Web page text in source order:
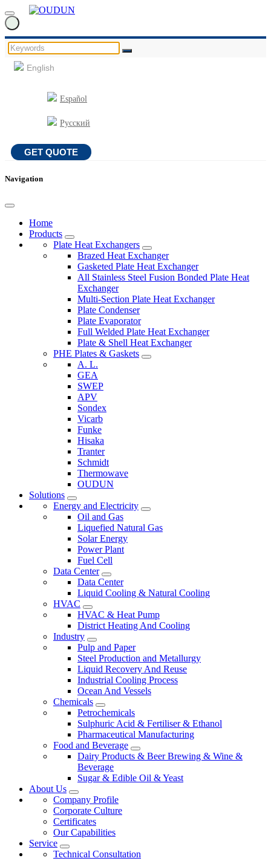
English
Español
Русский
GET QUOTE
Navigation
Home
Products
Plate Heat Exchangers
Brazed Heat Exchanger
Gasketed Plate Heat Exchanger
All Stainless Steel Fusion Bonded Plate Heat
Exchanger
Multi-Section Plate Heat Exchanger
Plate Condenser
Plate Evaporator
Full Welded Plate Heat Exchanger
Plate & Shell Heat Exchanger
PHE Plates & Gaskets
A. L.
GEA
SWEP
APV
Sondex
Vicarb
Funke
Hisaka
Tranter
Schmidt
Thermowave
OUDUN
Solutions
Energy and Electricity
Oil and Gas
Liquefied Natural Gas
Solar Energy
Power Plant
Fuel Cell
Data Center
Data Center
Liquid Cooling & Natural Cooling
HVAC
HVAC & Heat Pump
District Heating And Cooling
Industry
Pulp and Paper
Steel Production and Metallurgy
Liquid Recovery And Reuse
Industrial Cooling Process
Ocean And Vessels
Chemicals
Petrochemicals
Sulphuric Acid & Fertiliser & Ethanol
Pharmaceutical Manufacturing
Food and Beverage
Dairy Products & Beer Brewing & Wine &
Beverage
Sugar & Edible Oil & Yeast
About Us
Company Profile
Corporate Culture
Certificates
Our Capabilities
Service
Technical Consultation